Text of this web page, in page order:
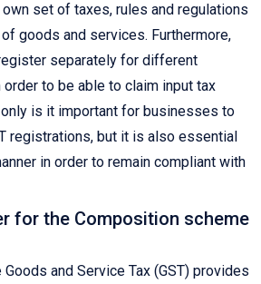
set of taxes, rules and regulations
goods and services. Furthermore,
separately for different
to be able to claim input tax
is it important for businesses to
registrations, but it is also essential
in order to remain compliant with
for the Composition scheme
and Service Tax (GST) provides